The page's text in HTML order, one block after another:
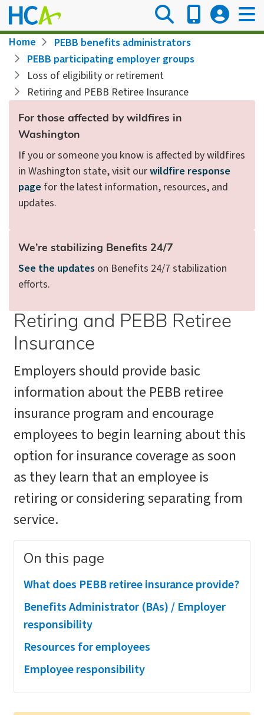
Skip
to
main
content
Breadcrumb
Home
PEBB benefits administrators
PEBB participating employer groups
Loss of eligibility or retirement
Retiring and PEBB Retiree Insurance
For those affected by wildfires in
Washington
If you or someone you know is affected by wildfires
in Washington state, visit ourwildfire response
page for the latest information, resources, and
updates.
We’re stabilizing Benefits 24/7
See the updates on Benefits 24/7 stabilization
efforts.
Retiring and PEBB Retiree
Insurance
Employers should provide basic
information about the PEBB retiree
insurance program and encourage
employees to begin learning about this
option for insurance coverage as soon
as they learn that an employee is
retiring or considering separating from
service.
On this page
What does PEBB retiree insurance provide?
Benefits Administrator (BAs) / Employer
responsibility
Resources for employees
Employee responsibility